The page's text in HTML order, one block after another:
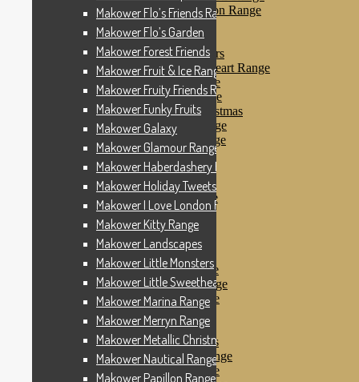
Makower I Love London Range
Makower Kitty Range
Makower Landscapes
Makower Little Monsters
Makower Little Sweetheart Range
Makower Marina Range
Makower Merryn Range
Makower Metallic Christmas
Makower Nautical Range
Makower Papillon Range
Dashwood Spice
Makower Petals Range
Makower Pinstripe
Makower Pirates Range
Makower Pirates
Makower Pool Party
Makower Revival
Makower Safari Range
Makower Scandi Range
Makower Seaview Range
Makower Sophia Range
Makower Spots
Makower Sunny Bee
Spots, Stripes & Checks
Makower Tea Party Range
Makower Ticking Stripe
Makower Flo’s Friends Range
Makower Flo’s Garden
Makower Forest Friends
Makower Fruit & Ice Range
Makower Fruity Friends Range
Makower Funky Fruits
Makower Galaxy
Makower Glamour Range
Makower Haberdashery Range
Makower Holiday Tweets Range
Makower I Love London Range
Makower Kitty Range
Makower Landscapes
Makower Little Monsters
Makower Little Sweetheart Range
Makower Marina Range
Makower Merryn Range
Makower Metallic Christmas
Makower Nautical Range
Makower Papillon Range